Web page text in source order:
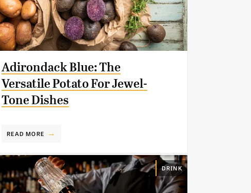
Adirondack Blue: The
Versatile Potato For Jewel-
Tone Dishes
READ MORE
DRINK